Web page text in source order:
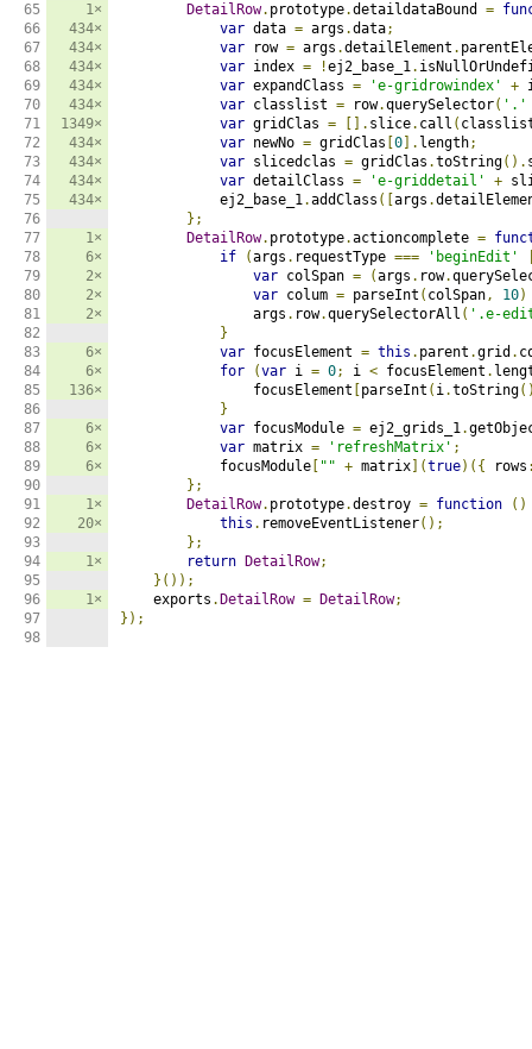
65
66
67
68
69
70
71
72
73
74
75
76
77
78
79
80
81
82
83
84
85
86
87
88
89
90
91
92
93
94
95
96
97
98
1×
434×
434×
434×
434×
434×
1349×
434×
434×
434×
434×
1×
6×
2×
2×
2×
6×
6×
136×
6×
6×
6×
1×
20×
1×
1×
DetailRow. prototype.detaildataBound =
var data = args .data;
var row = args .detailElement .
var index = !ej2_base_1.
var expandClass = 'e-gridrowindex' +
var classlist = row.querySelector( '.'
var gridClas = []. slice. call (
var newNo = gridClas 0 ]. length;
var slicedclas = gridClas .toString().
var detailClass = 'e-griddetail' +
            ej2_base_1
.addClass ([ args .
};
DetailRow. prototype.actioncomplete =
if
(args . requestType === 'beginEdit'
var colSpan = (args . row.
var colum = parseInt ( colSpan, 10)
                args
. row.querySelectorAll ( '.e-
}
var focusElement = this . parent .grid .
for
(var i = 0; i < focusElement .
                focusElement
parseInt ( i.toString
}
var focusModule = ej2_grids_1.
var matrix = 'refreshMatrix' ;
            focusModule
"" + matrix ](true)({ rows
};
DetailRow. prototype.destroy = function
()
this . removeEventListener();
};
return
DetailRow;
}());
    exports
. DetailRow = DetailRow;
});